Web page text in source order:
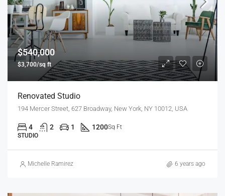
$540,000
$3,700/sq ft
Renovated Studio
194 Mercer Street, 627 Broadway, New York, NY 10012, USA
4 2 1 1200Sq Ft
STUDIO
Michelle Ramirez 6 years ago